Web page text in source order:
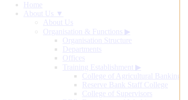
Home
About Us ▼
About Us
Organisation & Functions ▶
Organisation Structure
Departments
Offices
Training Establishment ▶
College of Agricultural Banking
Reserve Bank Staff College
College of Supervisors